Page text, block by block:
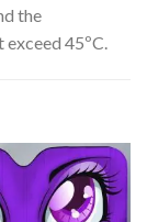
the
45ºC.